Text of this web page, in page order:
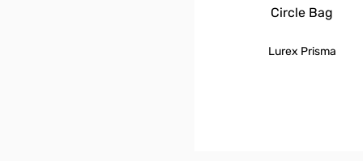
Circle Bag
Lurex Prisma